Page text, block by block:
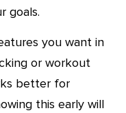
goals.
or workout
better for
this early will